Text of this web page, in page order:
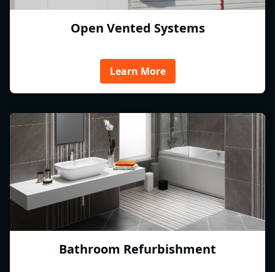
Open Vented Systems
Learn More
Bathroom Refurbishment